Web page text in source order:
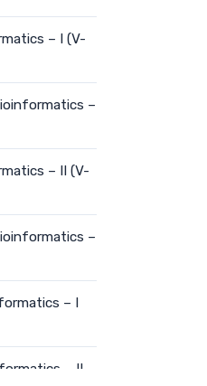
– I (V-
–
– II (V-
–
– I
– II